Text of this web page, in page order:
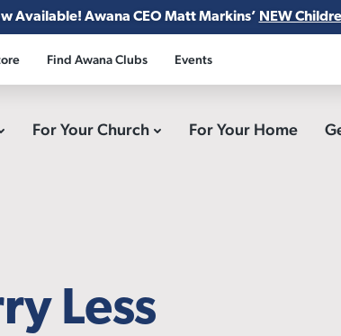
Available! Awana CEO Matt Markins’ NEW
Find Awana Clubs Events
For Your Church For Your Home
Less